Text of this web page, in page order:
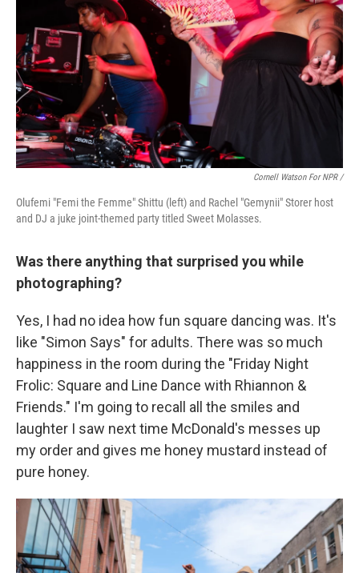
Cornell Watson For NPR /
Olufemi "Femi the Femme" Shittu (left) and Rachel "Gemynii" Storer host
and DJ a juke joint-themed party titled Sweet Molasses.
Was there anything that surprised you while
photographing?
Yes, I had no idea how fun square dancing was. It's
like "Simon Says" for adults. There was so much
happiness in the room during the "Friday Night
Frolic: Square and Line Dance with Rhiannon &
Friends." I'm going to recall all the smiles and
laughter I saw next time McDonald's messes up
my order and gives me honey mustard instead of
pure honey.